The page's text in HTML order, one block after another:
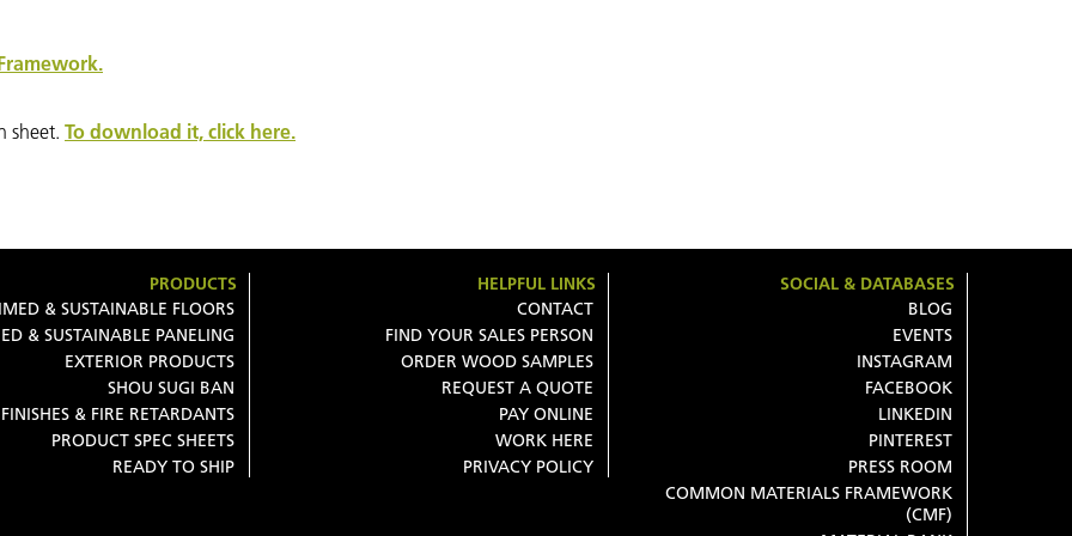
sheet. To download it, click here.
PRODUCTS
& SUSTAINABLE FLOORS
& SUSTAINABLE PANELING
EXTERIOR PRODUCTS
SHOU SUGI BAN
FINISHES & FIRE RETARDANTS
PRODUCT SPEC SHEETS
READY TO SHIP
HELPFUL LINKS
CONTACT
FIND YOUR SALES PERSON
ORDER WOOD SAMPLES
REQUEST A QUOTE
PAY ONLINE
WORK HERE
PRIVACY POLICY
SOCIAL & DATABASES
BLOG
EVENTS
INSTAGRAM
FACEBOOK
LINKEDIN
PINTEREST
PRESS ROOM
COMMON MATERIALS FRAMEWORK
(CMF)